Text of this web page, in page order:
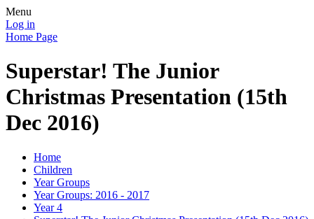
Menu
Log in
Home Page
Superstar! The Junior
Christmas Presentation (15th
Dec 2016)
Home
Children
Year Groups
Year Groups: 2016 - 2017
Year 4